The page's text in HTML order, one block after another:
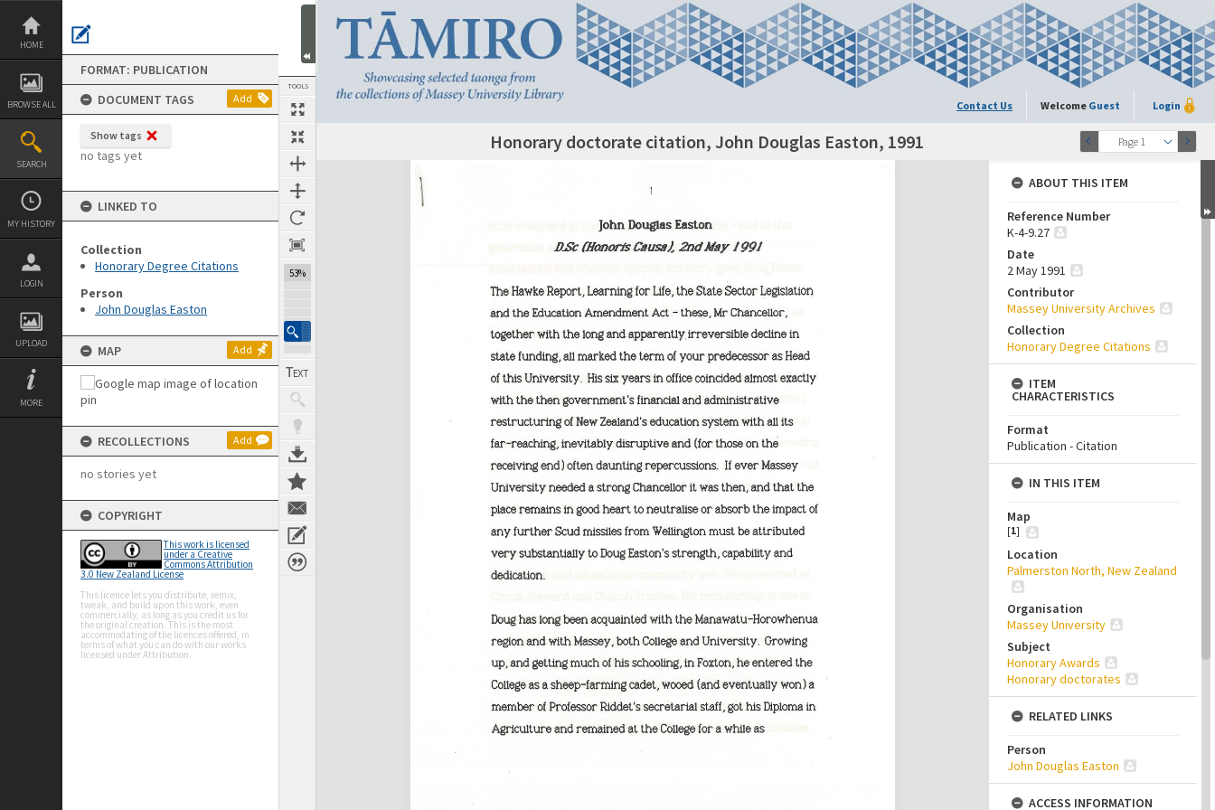
Skip
content
HOME
BROWSE ALL
SEARCH
MY HISTORY
LOGIN
UPLOAD
MORE
FORMAT: PUBLICATION
DOCUMENT TAGS
Add
Show tags
no tags yet
LINKED TO
Collection
Honorary Degree Citations
Person
John Douglas Easton
MAP Add
RECOLLECTIONS Add
no stories yet
COPYRIGHT
This work is licensed
under a Creative
Commons Attribution
3.0 New Zealand License
This licence lets you distribute, remix,
tweak, and build upon this work, even
commercially, as long as you credit us for
the original creation. This is the most
accommodating of the licences offered, in
terms of what you can do with our works
licensed under Attribution.
TOOLS
53%
Contact Us Welcome Guest Login
Page 1
Next Page Honorary doctorate citation, John Douglas Easton, 1991
Expand/collapse
ABOUT THIS ITEM
Reference Number
K-4-9.27
Date
2 May 1991
Contributor
Massey University Archives
Collection
Honorary Degree Citations
ITEM
CHARACTERISTICS
Format
Publication - Citation
IN THIS ITEM
Map
[1]
Location
Palmerston North, New Zealand
Organisation
Massey University
Subject
Honorary Awards
Honorary doctorates
RELATED LINKS
Person
John Douglas Easton
ACCESS INFORMATION